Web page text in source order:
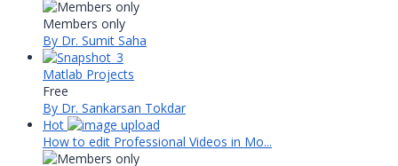
Members only
By Dr. Sumit Saha
Matlab Projects
Free
By Dr. Sankarsan Tokdar
Hot
How to edit Professional Videos in Mo...